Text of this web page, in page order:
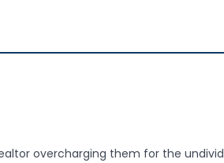
overcharging them for the